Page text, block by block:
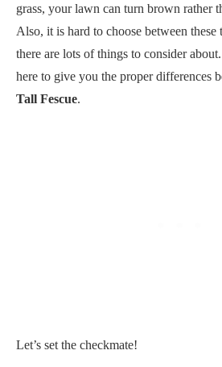
grass, your lawn can turn brown rather
Also, it is hard to choose between these
there are lots of things to consider
here to give you the proper differences
Tall Fescue.
Let’s set the checkmate!